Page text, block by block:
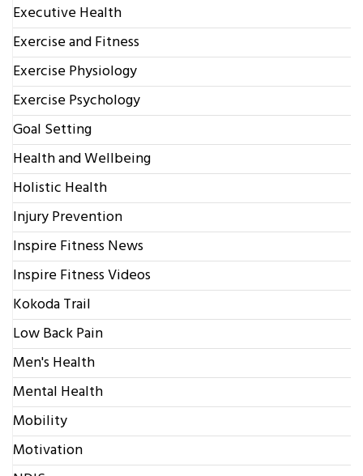
Executive Health
Exercise and Fitness
Exercise Physiology
Exercise Psychology
Goal Setting
Health and Wellbeing
Holistic Health
Injury Prevention
Inspire Fitness News
Inspire Fitness Videos
Kokoda Trail
Low Back Pain
Men's Health
Mental Health
Mobility
Motivation